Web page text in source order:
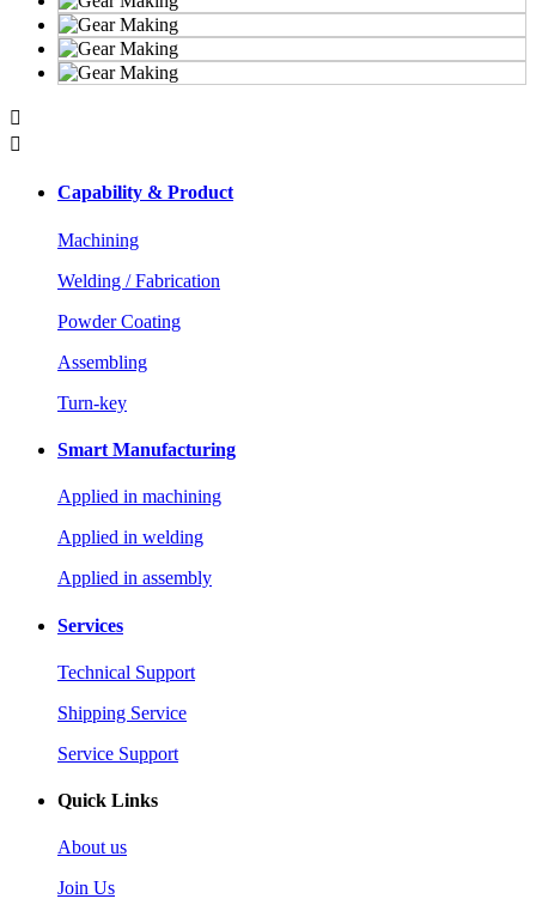


Capability & Product
Machining
Welding / Fabrication
Powder Coating
Assembling
Turn-key
Smart Manufacturing
Applied in machining
Applied in welding
Applied in assembly
Services
Technical Support
Shipping Service
Service Support
Quick Links
About us
Join Us